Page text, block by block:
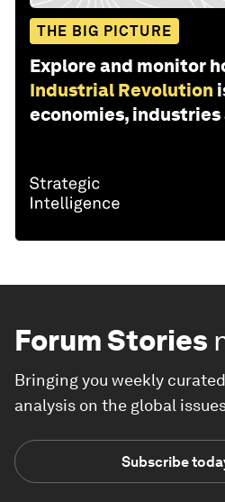
THE BIG PICTURE
Explore and monitor
Industrial Revolution
economies,
Forum Stories
Bringing you weekly
analysis on the global
Subscribe